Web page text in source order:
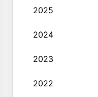
2025
2024
2023
2022